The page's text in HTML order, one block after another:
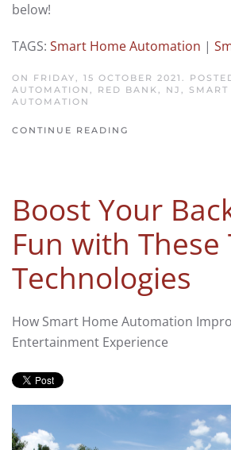
below!
TAGS: Smart Home Automation |
ON FRIDAY, 15 OCTOBER 2021.
AUTOMATION, RED BANK, NJ ,
AUTOMATION
CONTINUE READING
Boost Your
Fun with These
Technologies
How Smart Home Automation
Entertainment Experience